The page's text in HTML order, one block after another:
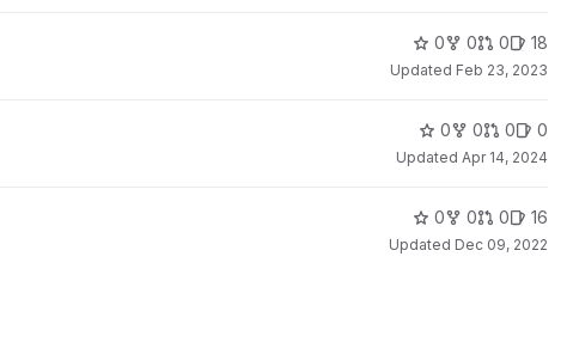
0 0 0 18
Updated Feb 23, 2023
0 0 0 0
Updated Apr 14, 2024
0 0 0 16
Updated Dec 09, 2022